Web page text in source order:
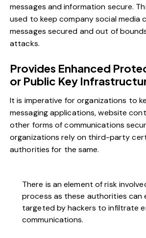
messages and information secure.
used to keep company social media
messages secured and out of
attacks.
Provides Enhanced
or Public Key
It is imperative for organizations to
messaging applications, website
other forms of communications
organizations rely on third-party
authorities for the same.
There is an element of risk
process as these authorities can
targeted by hackers to infiltrate
communications.